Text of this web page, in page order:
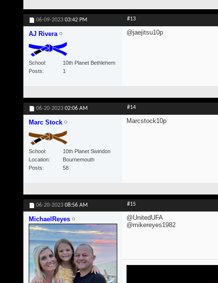
06-09-2023 03:42 PM #13
AJ Rivera
School
10th Planet Bethlehem
Posts
1
@jaejitsu10p
06-20-2023 02:06 AM #14
Marc Stock
School
10th Planet Swindon
Location
Bournemouth
Posts
58
Marcstock10p
06-20-2023 08:56 AM #15
MichaelReyes
@UnitedUFA
@mikereyes1982